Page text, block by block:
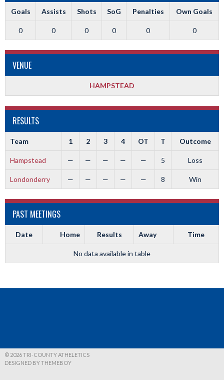
Goals Assists Shots SoG Penalties Own Goals
0 0 0 0 0 0
VENUE
HAMPSTEAD
RESULTS
Team 1 2 3 4 OT T Outcome
Hampstead — — — — — 5 Loss
Londonderry — — — — — 8 Win
PAST MEETINGS
Date Home Results Away Time
No data available in table
© 2026 TRI-COUNTY ATHELETICS
DESIGNED BY THEMEBOY